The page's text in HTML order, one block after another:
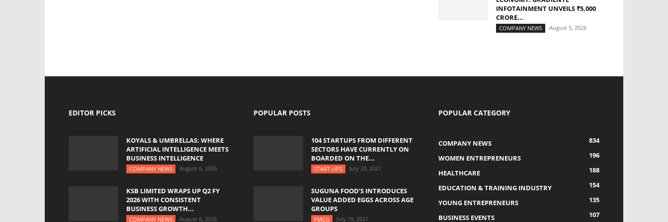
INFOTAINMENT UNVEILS ₹5,000
CRORE...
COMPANY NEWS August 5, 2026
EDITOR PICKS
KOYALS & UMBRELLAS: WHERE
ARTIFICIAL INTELLIGENCE MEETS
BUSINESS INTELLIGENCE
COMPANY NEWS August 6, 2026
KSB LIMITED WRAPS UP Q2 FY
2026 WITH CONSISTENT
BUSINESS GROWTH...
COMPANY NEWS August 6, 2026
POPULAR POSTS
104 STARTUPS FROM DIFFERENT
SECTORS HAVE CURRENTLY ON
BOARDED ON THE...
START-UPS July 20, 2021
SUGUNA FOOD’S INTRODUCES
VALUE ADDED EGGS ACROSS AGE
GROUPS
FMCG July 19, 2021
POPULAR CATEGORY
COMPANY NEWS
834
WOMEN ENTREPRENEURS
196
HEALTHCARE
188
EDUCATION & TRAINING INDUSTRY
154
YOUNG ENTREPRENEURS
135
BUSINESS EVENTS
107